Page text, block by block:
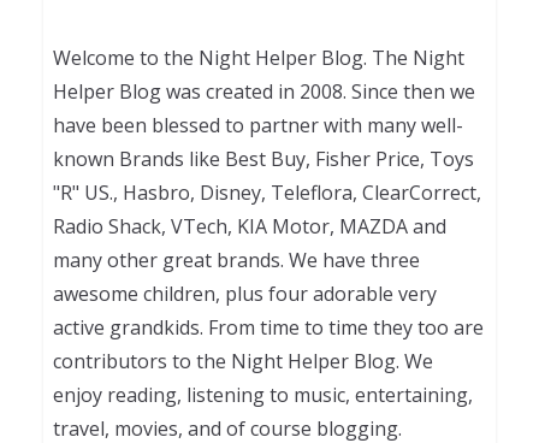
Welcome to the Night Helper Blog. The Night
Helper Blog was created in 2008. Since then we
have been blessed to partner with many well-
known Brands like Best Buy, Fisher Price, Toys
"R" US., Hasbro, Disney, Teleflora, ClearCorrect,
Radio Shack, VTech, KIA Motor, MAZDA and
many other great brands. We have three
awesome children, plus four adorable very
active grandkids. From time to time they too are
contributors to the Night Helper Blog. We
enjoy reading, listening to music, entertaining,
travel, movies, and of course blogging.